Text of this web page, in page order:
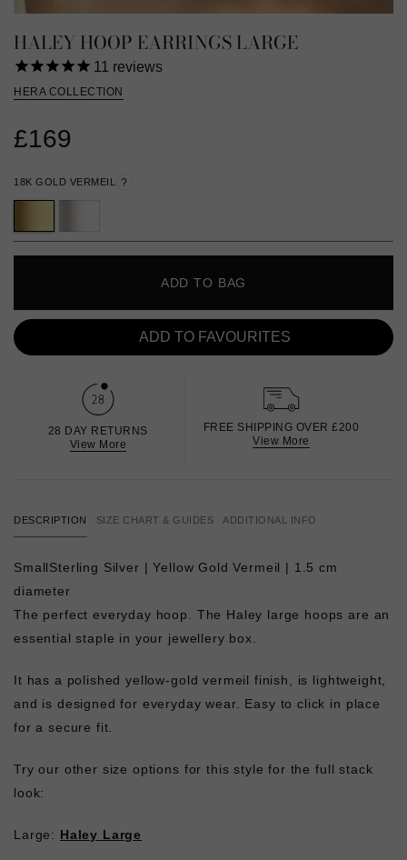
HALEY HOOP EARRINGS LARGE
11 reviews
HERA COLLECTION
£169
18K GOLD VERMEIL ?
ADD TO BAG
ADD TO FAVOURITES
28 DAY RETURNS
View More
FREE SHIPPING OVER £200
View More
DESCRIPTION SIZE CHART & GUIDES ADDITIONAL INFO
SmallSterling Silver | Yellow Gold Vermeil | 1.5 cm
diameter
The perfect everyday hoop. The Haley large hoops are an
essential staple in your jewellery box.
It has a polished yellow-gold vermeil finish, is lightweight,
and is designed for everyday wear. Easy to click in place
for a secure fit.
Try our other size options for this style for the full stack
look:
Large: Haley Large